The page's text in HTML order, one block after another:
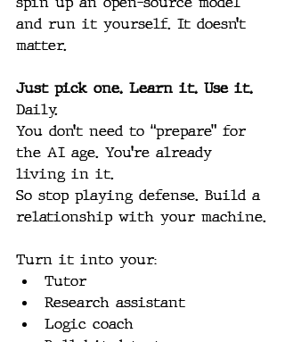
and run it yourself. It doesn’t
matter.
Just pick one. Learn it. Use it.
Daily.
You don’t need to “prepare” for
the AI age. You’re already
living in it.
So stop playing defense. Build a
relationship with your machine.
Turn it into your:
Tutor
Research assistant
Logic coach